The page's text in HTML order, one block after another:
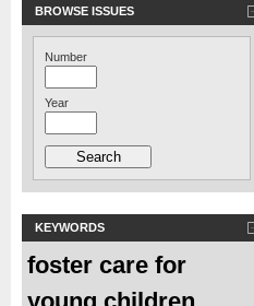
BROWSE ISSUES
Number
Year
KEYWORDS
foster care for